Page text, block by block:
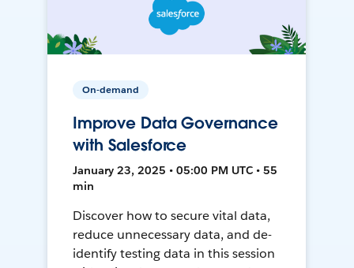
On-demand
Improve Data Governance
with Salesforce
January 23, 2025 • 05:00 PM UTC • 55
min
Discover how to secure vital data,
reduce unnecessary data, and de-
identify testing data in this session